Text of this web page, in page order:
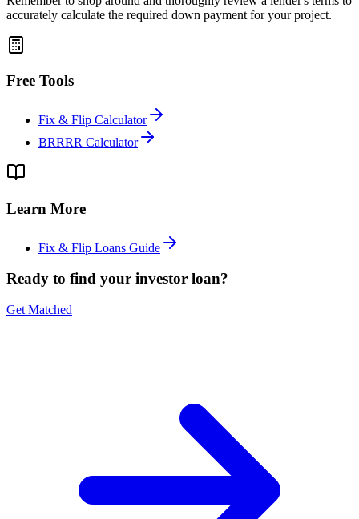
accurately calculate the required down payment for your project.
Free Tools
Fix & Flip Calculator
BRRRR Calculator
Learn More
Fix & Flip Loans Guide
Ready to find your investor loan?
Get Matched